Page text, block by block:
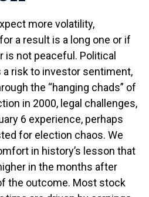
more volatility,
a result is a long one or if
not peaceful. Political
risk to investor sentiment,
the “hanging chads” of
in 2000, legal challenges,
6 experience, perhaps
for election chaos. We
in history’s lesson that
in the months after
the outcome. Most stock